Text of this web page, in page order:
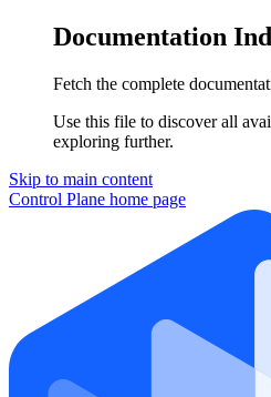
Documentation
Fetch the complete
Use this file to discover all
exploring further.
Skip to main content
Control Plane home page